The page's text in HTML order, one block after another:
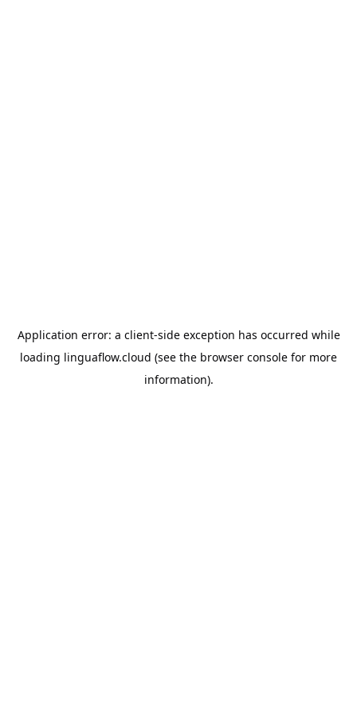
Application error: a client-side exception has occurred while
loading linguaflow.cloud (see the browser console for more
information).